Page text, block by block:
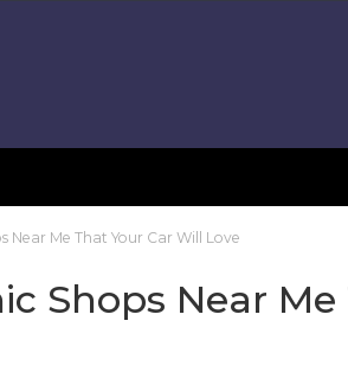
Near Me That Your Car Will Love
Shops Near